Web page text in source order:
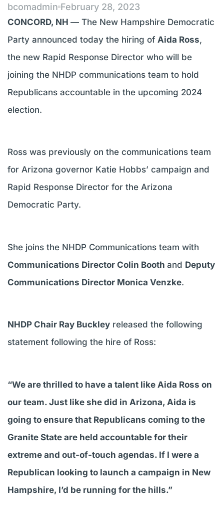
bcomadmin February 28, 2023
CONCORD, NH — The New Hampshire Democratic
Party announced today the hiring of Aida Ross,
the new Rapid Response Director who will be
joining the NHDP communications team to hold
Republicans accountable in the upcoming 2024
election.
Ross was previously on the communications team
for Arizona governor Katie Hobbs’ campaign and
Rapid Response Director for the Arizona
Democratic Party.
She joins the NHDP Communications team with
Communications Director Colin Booth and Deputy
Communications Director Monica Venzke.
NHDP Chair Ray Buckley released the following
statement following the hire of Ross:
“We are thrilled to have a talent like Aida Ross on
our team. Just like she did in Arizona, Aida is
going to ensure that Republicans coming to the
Granite State are held accountable for their
extreme and out-of-touch agendas. If I were a
Republican looking to launch a campaign in New
Hampshire, I’d be running for the hills.”